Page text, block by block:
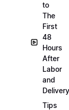
to
The
First
48
Hours
After
Labor
and
Delivery
Tips